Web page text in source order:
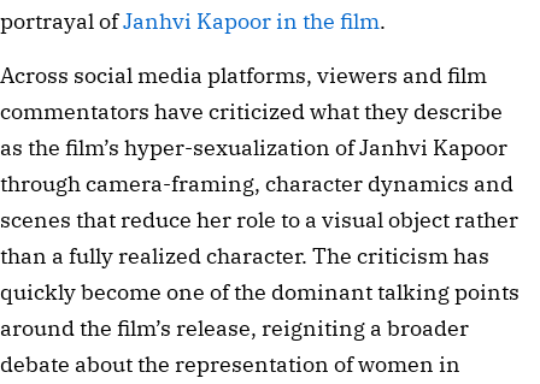
portrayal ofJanhvi Kapoor in the film.
Across social media platforms, viewers and film
commentators have criticized what they describe
as the film’s hyper-sexualization of Janhvi Kapoor
through camera-framing, character dynamics and
scenes that reduce her role to a visual object rather
than a fully realized character. The criticism has
quickly become one of the dominant talking points
around the film’s release, reigniting a broader
debate about the representation of women in